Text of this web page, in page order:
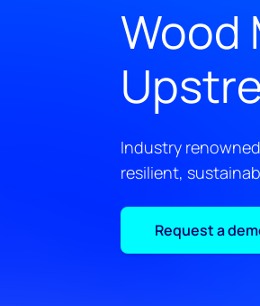
Wood
Industry
resilient,
Request a